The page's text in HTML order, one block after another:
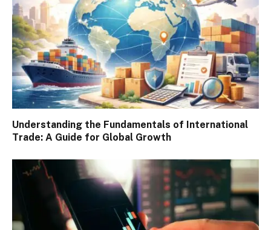
Understanding the Fundamentals of International
Trade: A Guide for Global Growth